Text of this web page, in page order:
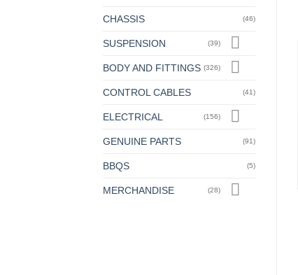
CHASSIS (46)
SUSPENSION (39)
BODY AND FITTINGS (326)
CONTROL CABLES (41)
ELECTRICAL (156)
GENUINE PARTS (91)
BBQS (5)
MERCHANDISE (28)
Adjustable Ball race, Large
Adjustable Ball Race,
12.50